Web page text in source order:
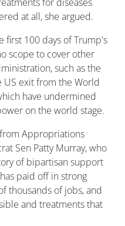
at all, she argued.
first 100 days of Trump's
scope to cover other
such as the
US exit from the World
have undermined
on the world stage.
Appropriations
Sen Patty Murray, who
of bipartisan support
paid off in strong
thousands of jobs, and
and treatments that